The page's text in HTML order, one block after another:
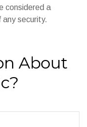
considered a
security.
About